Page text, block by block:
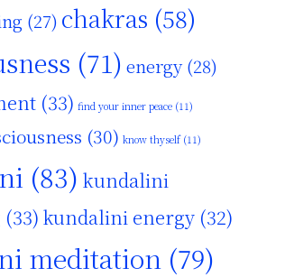
(27) chakras (58)
(71) energy(28)
(33) find your inner peace (11)
(30) know thyself(11)
(83) kundalini
(33) kundalini energy (32)
meditation (79)